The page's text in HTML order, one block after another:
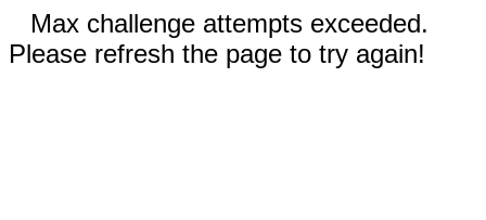
Max challenge attempts exceeded.
Please refresh the page to try again!